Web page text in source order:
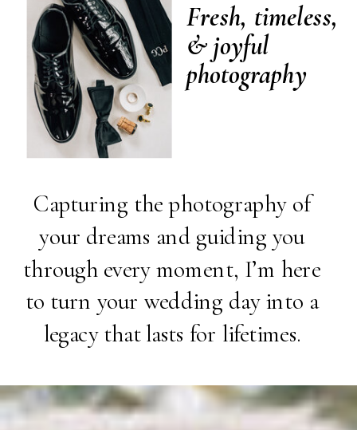
Capturing the photography of
your dreams and guiding you
through every moment, I’m here
to turn your wedding day into a
legacy that lasts for lifetimes.
Fresh, timeless,
& joyful
photography